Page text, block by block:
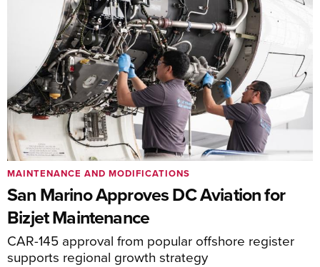
San Marino Approves DC Aviation for
Bizjet Maintenance
CAR-145 approval from popular offshore register
supports regional growth strategy
MAINTENANCE AND MODIFICATIONS